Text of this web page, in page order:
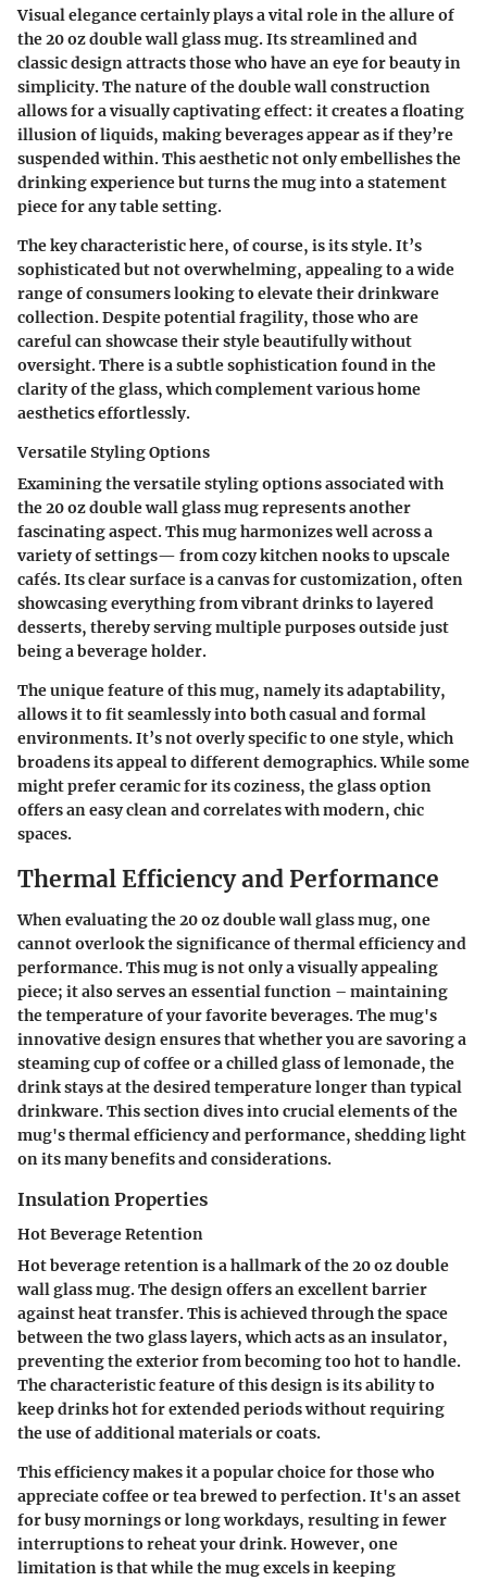
Visual elegance certainly plays a vital role in the allure of
the 20 oz double wall glass mug. Its streamlined and
classic design attracts those who have an eye for beauty in
simplicity. The nature of the double wall construction
allows for a visually captivating effect: it creates a floating
illusion of liquids, making beverages appear as if they’re
suspended within. This aesthetic not only embellishes the
drinking experience but turns the mug into a statement
piece for any table setting.
The key characteristic here, of course, is its style. It’s
sophisticated but not overwhelming, appealing to a wide
range of consumers looking to elevate their drinkware
collection. Despite potential fragility, those who are
careful can showcase their style beautifully without
oversight. There is a subtle sophistication found in the
clarity of the glass, which complement various home
aesthetics effortlessly.
Versatile Styling Options
Examining the versatile styling options associated with
the 20 oz double wall glass mug represents another
fascinating aspect. This mug harmonizes well across a
variety of settings— from cozy kitchen nooks to upscale
cafés. Its clear surface is a canvas for customization, often
showcasing everything from vibrant drinks to layered
desserts, thereby serving multiple purposes outside just
being a beverage holder.
The unique feature of this mug, namely its adaptability,
allows it to fit seamlessly into both casual and formal
environments. It’s not overly specific to one style, which
broadens its appeal to different demographics. While some
might prefer ceramic for its coziness, the glass option
offers an easy clean and correlates with modern, chic
spaces.
Thermal Efficiency and Performance
When evaluating the 20 oz double wall glass mug, one
cannot overlook the significance of thermal efficiency and
performance. This mug is not only a visually appealing
piece; it also serves an essential function – maintaining
the temperature of your favorite beverages. The mug's
innovative design ensures that whether you are savoring a
steaming cup of coffee or a chilled glass of lemonade, the
drink stays at the desired temperature longer than typical
drinkware. This section dives into crucial elements of the
mug's thermal efficiency and performance, shedding light
on its many benefits and considerations.
Insulation Properties
Hot Beverage Retention
Hot beverage retention is a hallmark of the 20 oz double
wall glass mug. The design offers an excellent barrier
against heat transfer. This is achieved through the space
between the two glass layers, which acts as an insulator,
preventing the exterior from becoming too hot to handle.
The characteristic feature of this design is its ability to
keep drinks hot for extended periods without requiring
the use of additional materials or coats.
This efficiency makes it a popular choice for those who
appreciate coffee or tea brewed to perfection. It's an asset
for busy mornings or long workdays, resulting in fewer
interruptions to reheat your drink. However, one
limitation is that while the mug excels in keeping